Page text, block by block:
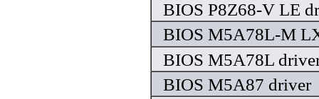
BIOS P8Z68-V LE
BIOS M5A78L-M
BIOS M5A78L
BIOS M5A87 driver